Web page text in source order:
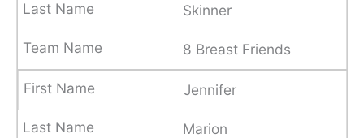
Skinner
8 Breast Friends
Jennifer
Marion